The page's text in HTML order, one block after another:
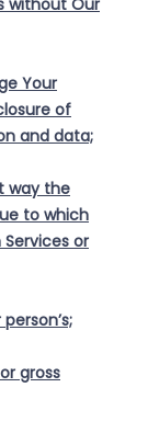
Your
of
and data;
way the
to which
or
gross